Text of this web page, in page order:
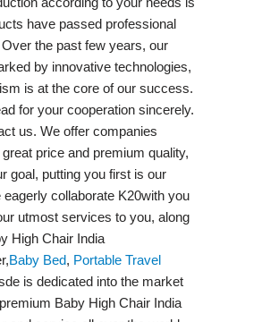
have passed professional
the past few years, our
by innovative technologies,
is at the core of our success.
for your cooperation sincerely.
us. We offer companies
price and premium quality,
goal, putting you first is our
eagerly collaborate K20with you
utmost services to you, along
High Chair India
Baby Bed, Portable Travel
is dedicated into the market
Baby High Chair India